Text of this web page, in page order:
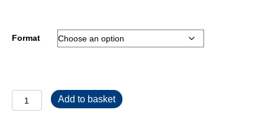
Format
MM00371C
quantity
Add to basket